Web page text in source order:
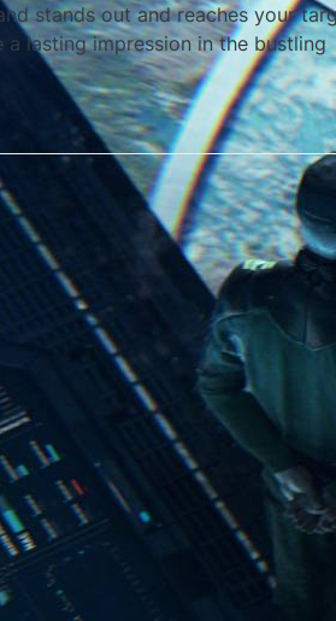
stands out and reaches your
lasting impression in the bustling